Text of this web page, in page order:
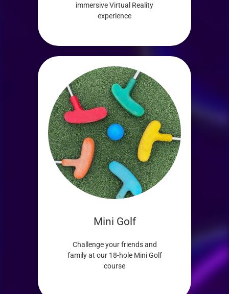
immersive Virtual Reality
experience
Mini Golf
Challenge your friends and
family at our 18-hole Mini Golf
course